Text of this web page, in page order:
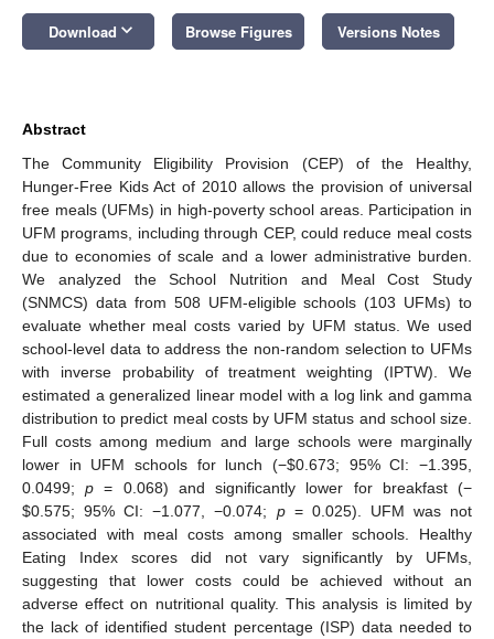
Download keyboard_arrow_down Browse Figures Versions Notes
Abstract
The Community Eligibility Provision (CEP) of the Healthy,
Hunger-Free Kids Act of 2010 allows the provision of universal
free meals (UFMs) in high-poverty school areas. Participation in
UFM programs, including through CEP, could reduce meal costs
due to economies of scale and a lower administrative burden.
We analyzed the School Nutrition and Meal Cost Study
(SNMCS) data from 508 UFM-eligible schools (103 UFMs) to
evaluate whether meal costs varied by UFM status. We used
school-level data to address the non-random selection to UFMs
with inverse probability of treatment weighting (IPTW). We
estimated a generalized linear model with a log link and gamma
distribution to predict meal costs by UFM status and school size.
Full costs among medium and large schools were marginally
lower in UFM schools for lunch (−$0.673; 95% CI: −1.395,
0.0499;p = 0.068) and significantly lower for breakfast (−
$0.575; 95% CI: −1.077, −0.074; p= 0.025). UFM was not
associated with meal costs among smaller schools. Healthy
Eating Index scores did not vary significantly by UFMs,
suggesting that lower costs could be achieved without an
adverse effect on nutritional quality. This analysis is limited by
the lack of identified student percentage (ISP) data needed to